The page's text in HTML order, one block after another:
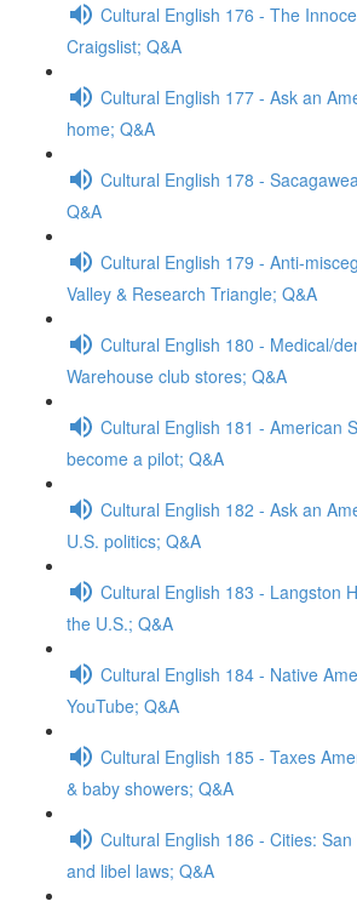
Cultural English 176 - The
Craigslist; Q&A
Cultural English 177 - Ask an
home; Q&A
Cultural English 178 -
Q&A
Cultural English 179 - Anti-
Valley & Research Triangle; Q&A
Cultural English 180 - Medical/
Warehouse club stores; Q&A
Cultural English 181 - American
become a pilot; Q&A
Cultural English 182 - Ask an
U.S. politics; Q&A
Cultural English 183 - Langston
the U.S.; Q&A
Cultural English 184 - Native
YouTube; Q&A
Cultural English 185 - Taxes
& baby showers; Q&A
Cultural English 186 - Cities:
and libel laws; Q&A